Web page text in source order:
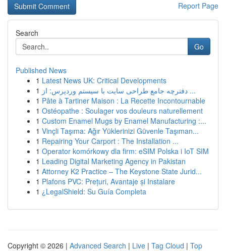
Report Page
Search
Go
Published News
1 Latest News UK: Critical Developments
1
دفترچه جامع طراحی سایت با سیستم وردپرس: از ...
1 Pâte à Tartiner Maison : La Recette Incontournable
1 Ostéopathe : Soulager vos douleurs naturellement
1 Custom Enamel Mugs by Enamel Manufacturing :...
1 Vinçli Taşıma: Ağır Yüklerinizi Güvenle Taşıman...
1 Repairing Your Carport : The Installation ...
1 Operator komórkowy dla firm: eSIM Polska i IoT SIM
1 Leading Digital Marketing Agency in Pakistan
1 Attorney K2 Practice – The Keystone State Jurid...
1 Plafons PVC: Prețuri, Avantaje și Instalare
1 ¿LegalShield: Su Guía Completa
Copyright © 2026 | Advanced Search | Live | Tag Cloud | Top